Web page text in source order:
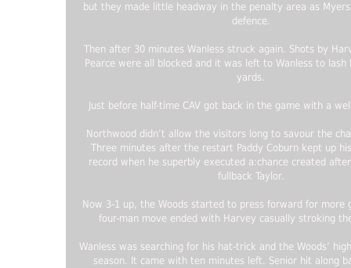
but they made little headway in the penalty area as
defence.
Then after 30 minutes Wanless struck again. Shots by
Pearce were all blocked and it was left to Wanless to
yards.
Just before half-time CAV got back in the game with a
Northwood didn’t allow the visitors long to savour the
Three minutes after the restart Paddy Coburn kept up
record when he superbly executed a:chance created
fullback Taylor.
Now 3-1 up, the Woods started to press forward for more
four-man move ended with Harvey casually stroking
Wanless was searching for his hat-trick and the Woods’
season. It came with ten minutes left. Senior hit along